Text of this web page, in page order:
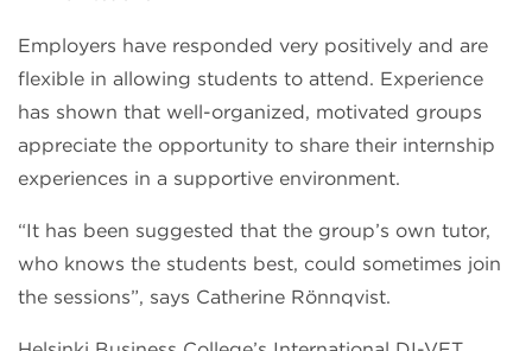
Employers have responded very positively and are
flexible in allowing students to attend. Experience
has shown that well-organized, motivated groups
appreciate the opportunity to share their internship
experiences in a supportive environment.
“It has been suggested that the group’s own tutor,
who knows the students best, could sometimes join
the sessions”, says Catherine Rönnqvist.